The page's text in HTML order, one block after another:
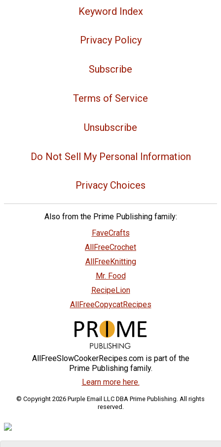
Keyword Index
Privacy Policy
Subscribe
Terms of Service
Unsubscribe
Do Not Sell My Personal Information
Privacy Choices
Also from the Prime Publishing family:
FaveCrafts
AllFreeCrochet
AllFreeKnitting
Mr. Food
RecipeLion
AllFreeCopycatRecipes
AllFreeSlowCookerRecipes.com is part of the
Prime Publishing family.
Learn more here.
© Copyright 2026 Purple Email LLC DBA Prime Publishing. All rights
reserved.